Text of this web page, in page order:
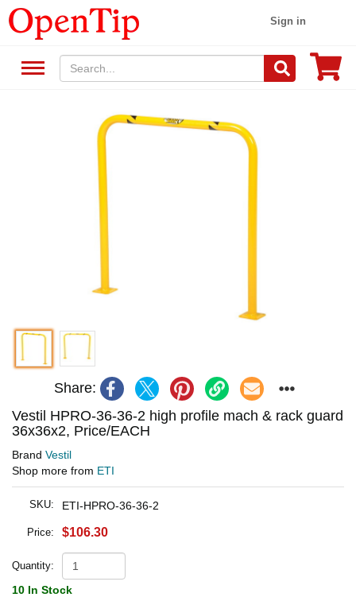
Sign in
Share:
Vestil HPRO-36-36-2 high profile mach & rack guard
36x36x2, Price/EACH
Brand Vestil
Shop more from ETI
SKU: ETI-HPRO-36-36-2
Price: $106.30
Quantity:
10 In Stock